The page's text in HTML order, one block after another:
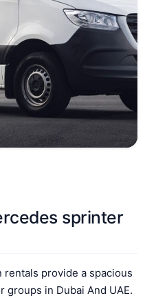
sprinter
provide a spacious
in Dubai And UAE.